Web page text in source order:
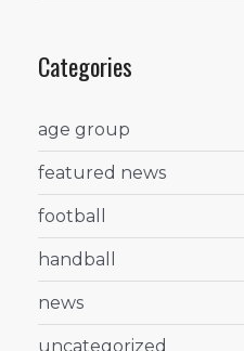
Categories
age group
featured news
football
handball
news
uncategorized